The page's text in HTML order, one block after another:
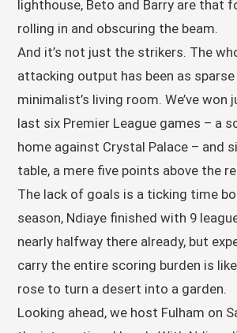
lighthouse, Beto and Barry are that
rolling in and obscuring the beam.
And it’s not just the strikers. The
attacking output has been as sparse
minimalist’s living room. We’ve won
last six Premier League games – a
home against Crystal Palace – and
table, a mere five points above the
The lack of goals is a ticking time
season, Ndiaye finished with 9
nearly halfway there already, but
carry the entire scoring burden is
rose to turn a desert into a garden.
Looking ahead, we host Fulham on